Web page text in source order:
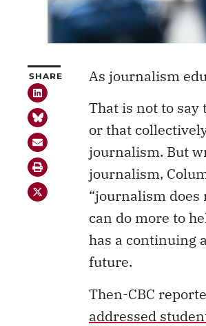
SHARE
As journalism
That is not to
or that
journalism. But
journalism,
“journalism does
can do more to
has a continuing
future.
Then-CBC
addressed